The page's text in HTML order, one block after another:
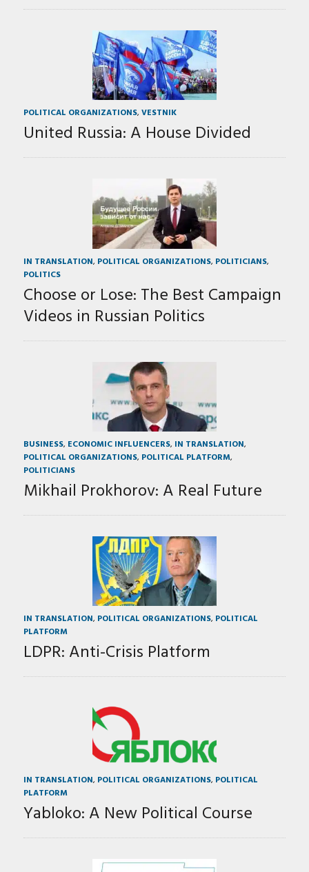
POLITICAL ORGANIZATIONS, VESTNIK
United Russia: A House Divided
IN TRANSLATION, POLITICAL ORGANIZATIONS, POLITICIANS,
POLITICS
Choose or Lose: The Best Campaign
Videos in Russian Politics
BUSINESS, ECONOMIC INFLUENCERS, IN TRANSLATION,
POLITICAL ORGANIZATIONS, POLITICAL PLATFORM,
POLITICIANS
Mikhail Prokhorov: A Real Future
IN TRANSLATION, POLITICAL ORGANIZATIONS, POLITICAL
PLATFORM
LDPR: Anti-Crisis Platform
IN TRANSLATION, POLITICAL ORGANIZATIONS, POLITICAL
PLATFORM
Yabloko: A New Political Course